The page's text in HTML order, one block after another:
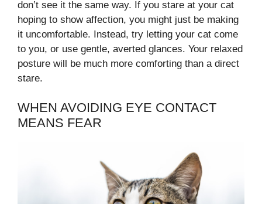
don’t see it the same way. If you stare at your cat
hoping to show affection, you might just be making
it uncomfortable. Instead, try letting your cat come
to you, or use gentle, averted glances. Your relaxed
posture will be much more comforting than a direct
stare.
WHEN AVOIDING EYE CONTACT
MEANS FEAR